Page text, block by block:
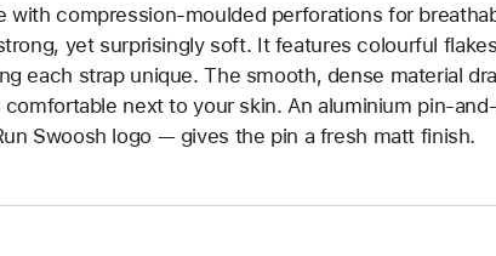
with compression-moulded perforations for
yet surprisingly soft. It features colourful
each strap unique. The smooth, dense material
comfortable next to your skin. An aluminium pin-
Swoosh logo — gives the pin a fresh matt finish.